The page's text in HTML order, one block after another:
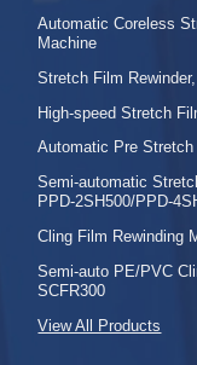
Automatic Coreless
Machine
Stretch Film
High-speed Stretch
Automatic Pre
Semi-automatic
PPD-2SH500/PPD-
Cling Film Rewinding
Semi-auto PE/PVC
SCFR300
View All Products